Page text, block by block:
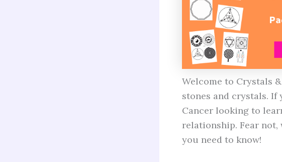
Welcome to Crystals
stones and crystals. If
Cancer looking to
relationship. Fear
you need to know!